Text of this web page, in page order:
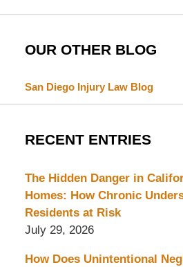
OUR OTHER BLOG
San Diego Injury Law Blog
RECENT ENTRIES
The Hidden Danger in
Homes: How Chronic
Residents at Risk
July 29, 2026
How Does Unintentional